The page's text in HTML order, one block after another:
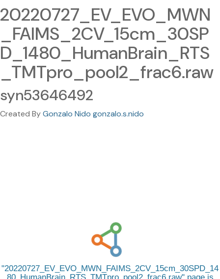
20220727_EV_EVO_MWN
_FAIMS_2CV_15cm_30SP
D_1480_HumanBrain_RTS
_TMTpro_pool2_frac6.raw
syn53646492
Created ByGonzalo Nido gonzalo.s.nido
20220727_EV_EVO_MWN_FAIMS_2CV_15cm_30SPD_14